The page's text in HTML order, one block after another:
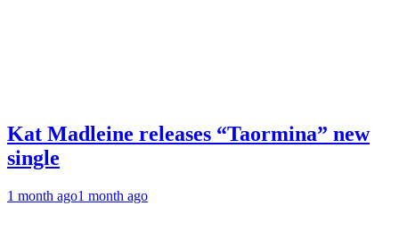
Kat Madleine releases “Taormina” new
single
1 month ago1 month ago